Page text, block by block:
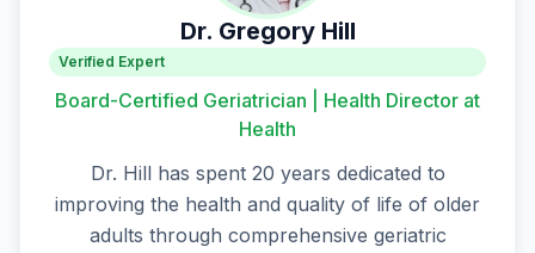
Dr. Gregory Hill
Verified Expert
Board-Certified Geriatrician | Health Director at
Health
Dr. Hill has spent 20 years dedicated to
improving the health and quality of life of older
adults through comprehensive geriatric